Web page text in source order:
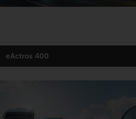
eActros 400